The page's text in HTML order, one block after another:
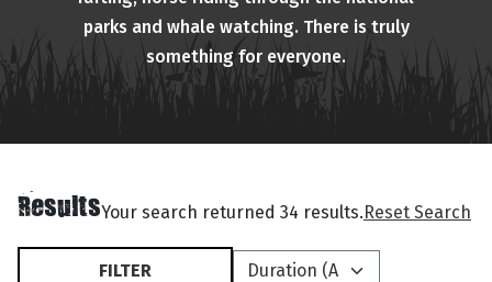
parks and whale watching. There is truly
something for everyone.
ResultsYour search returned 34 results.Reset Search
FILTER